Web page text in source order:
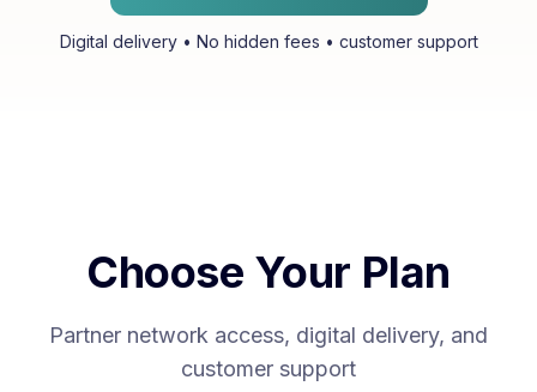
Digital delivery • No hidden fees • customer support
Choose Your Plan
Partner network access, digital delivery, and
customer support